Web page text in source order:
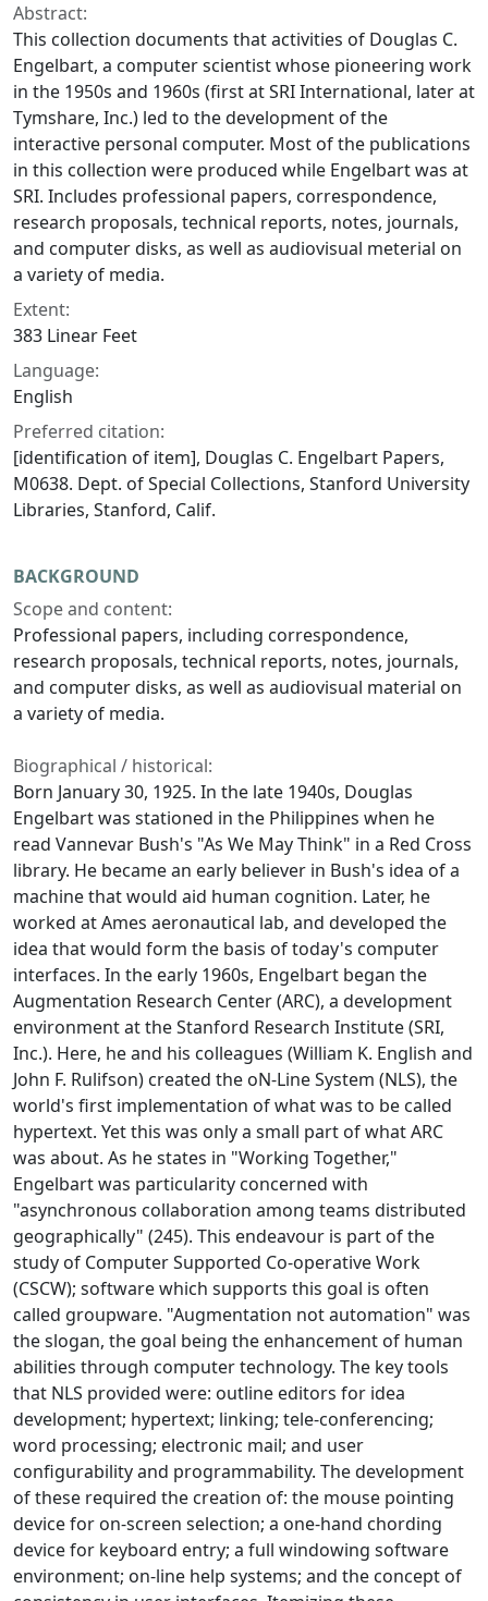
Abstract:
This collection documents that activities of Douglas C.
Engelbart, a computer scientist whose pioneering work
in the 1950s and 1960s (first at SRI International, later at
Tymshare, Inc.) led to the development of the
interactive personal computer. Most of the publications
in this collection were produced while Engelbart was at
SRI. Includes professional papers, correspondence,
research proposals, technical reports, notes, journals,
and computer disks, as well as audiovisual meterial on
a variety of media.
Extent:
383 Linear Feet
Language:
English
Preferred citation:
[identification of item], Douglas C. Engelbart Papers,
M0638. Dept. of Special Collections, Stanford University
Libraries, Stanford, Calif.
BACKGROUND
Scope and content:
Professional papers, including correspondence,
research proposals, technical reports, notes, journals,
and computer disks, as well as audiovisual material on
a variety of media.
Biographical / historical:
Born January 30, 1925. In the late 1940s, Douglas
Engelbart was stationed in the Philippines when he
read Vannevar Bush's "As We May Think" in a Red Cross
library. He became an early believer in Bush's idea of a
machine that would aid human cognition. Later, he
worked at Ames aeronautical lab, and developed the
idea that would form the basis of today's computer
interfaces. In the early 1960s, Engelbart began the
Augmentation Research Center (ARC), a development
environment at the Stanford Research Institute (SRI,
Inc.). Here, he and his colleagues (William K. English and
John F. Rulifson) created the oN-Line System (NLS), the
world's first implementation of what was to be called
hypertext. Yet this was only a small part of what ARC
was about. As he states in "Working Together,"
Engelbart was particularity concerned with
"asynchronous collaboration among teams distributed
geographically" (245). This endeavour is part of the
study of Computer Supported Co-operative Work
(CSCW); software which supports this goal is often
called groupware. "Augmentation not automation" was
the slogan, the goal being the enhancement of human
abilities through computer technology. The key tools
that NLS provided were: outline editors for idea
development; hypertext; linking; tele-conferencing;
word processing; electronic mail; and user
configurability and programmability. The development
of these required the creation of: the mouse pointing
device for on-screen selection; a one-hand chording
device for keyboard entry; a full windowing software
environment; on-line help systems; and the concept of